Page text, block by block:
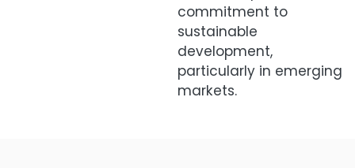
commitment to
sustainable
development,
particularly in emerging
markets.